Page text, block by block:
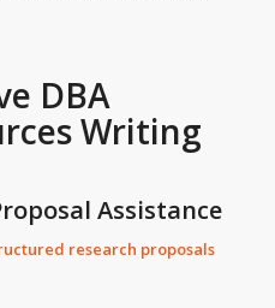
DBA
Writing
Assistance
research proposals